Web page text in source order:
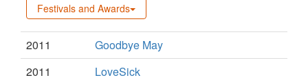
Festivals and Awards
2011
Goodbye May
2011
LoveSick